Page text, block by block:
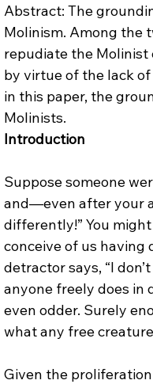
Abstract: The
Molinism. Among the
repudiate the
by virtue of the lack
in this paper, the
Molinists.
Introduction
Suppose someone
and—even after your
differently!” You
conceive of us having
detractor says, “I
anyone freely does in
even odder. Surely
what any free
Given the